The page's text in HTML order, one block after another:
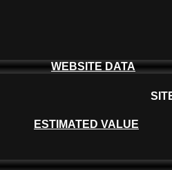
WEBSITE DATA
ESTIMATED VALUE